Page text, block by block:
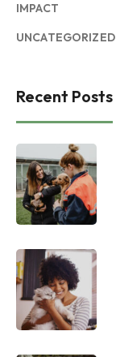
IMPACT
UNCATEGORIZED
Recent Posts